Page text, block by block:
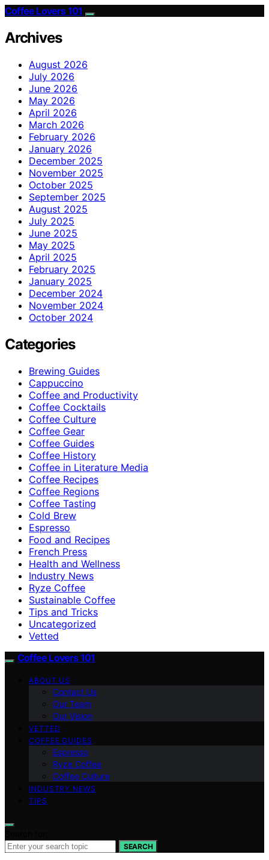
Coffee Lovers 101
Archives
August 2026
July 2026
June 2026
May 2026
April 2026
March 2026
February 2026
January 2026
December 2025
November 2025
October 2025
September 2025
August 2025
July 2025
June 2025
May 2025
April 2025
February 2025
January 2025
December 2024
November 2024
October 2024
Categories
Brewing Guides
Cappuccino
Coffee and Productivity
Coffee Cocktails
Coffee Culture
Coffee Gear
Coffee Guides
Coffee History
Coffee in Literature Media
Coffee Recipes
Coffee Regions
Coffee Tasting
Cold Brew
Espresso
Food and Recipes
French Press
Health and Wellness
Industry News
Ryze Coffee
Sustainable Coffee
Tips and Tricks
Uncategorized
Vetted
Coffee Lovers 101
ABOUT US
Contact Us
Our Team
Our Vision
VETTED
COFFEE GUIDES
Espresso
Ryze Coffee
Coffee Culture
INDUSTRY NEWS
TIPS
SEARCH